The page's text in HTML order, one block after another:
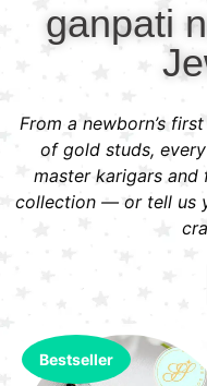
ganpati
From a newborn’s
of gold studs,
master karigars and
collection — or tell us
Bestseller